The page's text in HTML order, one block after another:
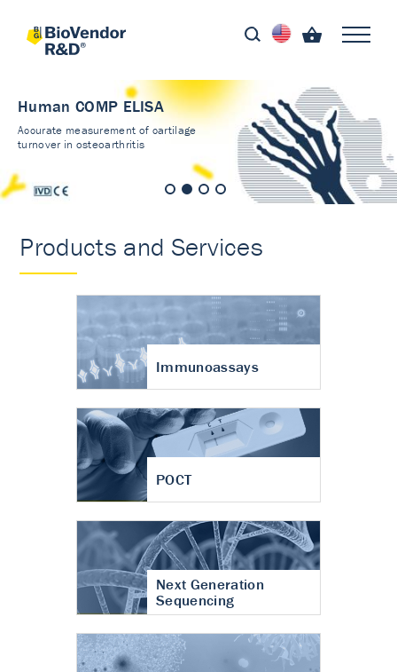
Human COMP ELISA
Accurate measurement of cartilage
turnover in osteoarthritis
Products and Services
Immunoassays
POCT
Next Generation
Sequencing